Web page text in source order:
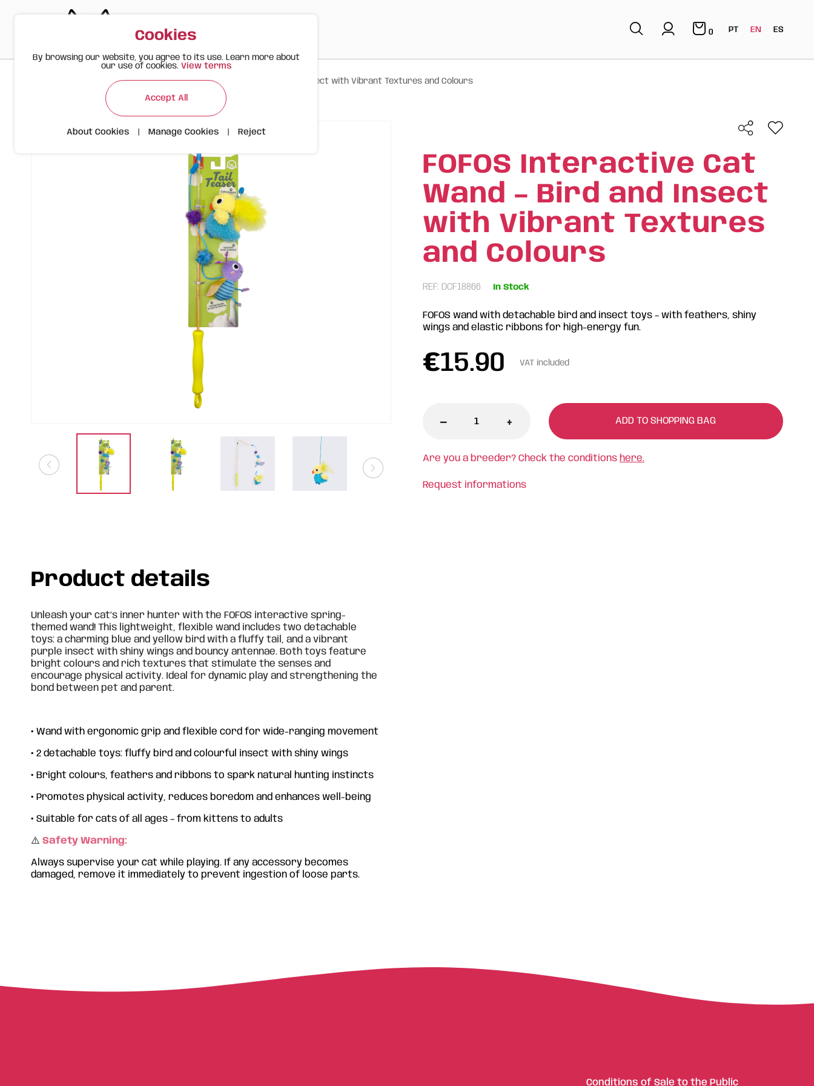
0 PT EN ES
Products > > FOFOS Interactive Cat Wand – Bird and Insect with Vibrant Textures and Colours
FOFOS Interactive Cat
Wand – Bird and Insect
with Vibrant Textures
and Colours
REF: DCF18866 In Stock
FOFOS wand with detachable bird and insect toys – with feathers, shiny
wings and elastic ribbons for high-energy fun.
€15.90 VAT included
- + ADD TO SHOPPING BAG
Are you a breeder? Check the conditions here.
Request informations
Product details
Unleash your cat’s inner hunter with the FOFOS interactive spring-
themed wand! This lightweight, flexible wand includes two detachable
toys: a charming blue and yellow bird with a fluffy tail, and a vibrant
purple insect with shiny wings and bouncy antennae. Both toys feature
bright colours and rich textures that stimulate the senses and
encourage physical activity. Ideal for dynamic play and strengthening the
bond between pet and parent.
• Wand with ergonomic grip and flexible cord for wide-ranging movement
• 2 detachable toys: fluffy bird and colourful insect with shiny wings
• Bright colours, feathers and ribbons to spark natural hunting instincts
• Promotes physical activity, reduces boredom and enhances well-being
• Suitable for cats of all ages – from kittens to adults
⚠️Safety Warning:
Always supervise your cat while playing. If any accessory becomes
damaged, remove it immediately to prevent ingestion of loose parts.
Conditions of Sale to the Public
Cookies
By browsing our website, you agree to its use. Learn more about
our use of cookies. View terms
Accept All
About Cookies Manage Cookies Reject